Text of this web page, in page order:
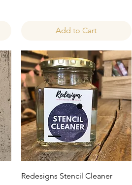
Add to Cart
Quick View
Redesigns Stencil Cleaner